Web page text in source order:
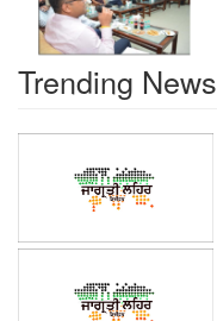
Trending News